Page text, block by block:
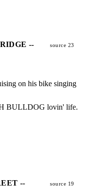
--
source 23
on his bike singing
BULLDOG lovin' life.
--
source 19